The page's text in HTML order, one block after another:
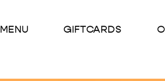
MENU GIFTCARDS